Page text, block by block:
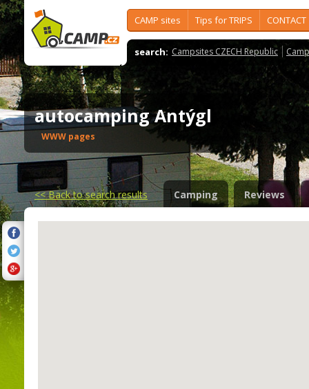
CAMP sites Tips for TRIPS CONTACT
search: Campsites CZECH Republic
autocamping Antýgl
WWW pages
<<Back to search results Camping Reviews